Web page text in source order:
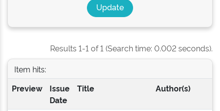
Results 1-1 of 1 (Search time: 0.002 seconds).
Item hits:
Preview
Issue
Date
Title Author(s)